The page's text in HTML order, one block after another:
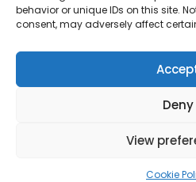
behavior or unique IDs on this site.
consent, may adversely affect
Deny
View
Cookie
reserved. Designed by OMC